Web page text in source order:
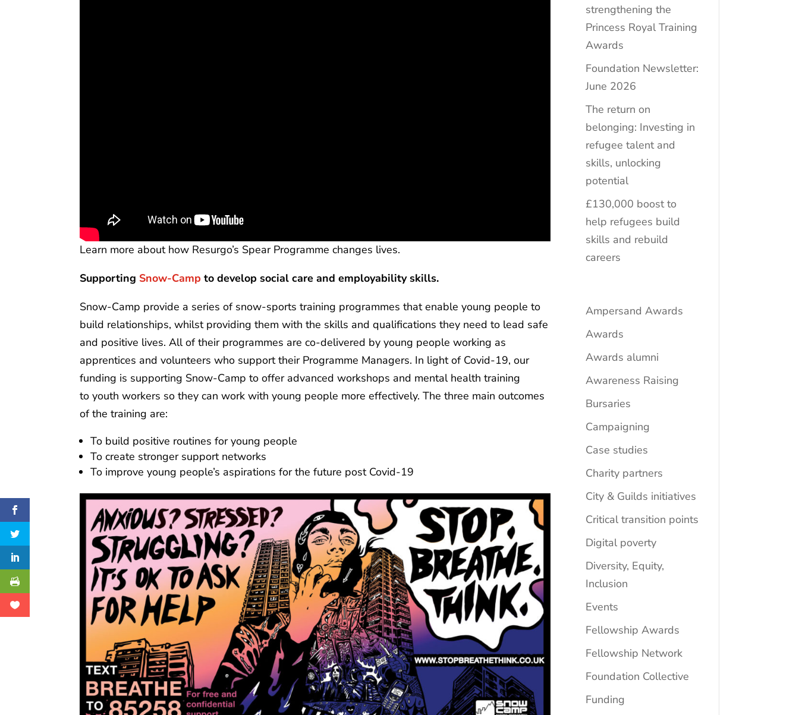
Learn more about how Resurgo’s Spear Programme changes lives.
Supporting Snow-Camp to develop social care and employability skills.
Snow-Camp provide a series of snow-sports training programmes that enable young people to
build relationships, whilst providing them with the skills and qualifications they need to lead safe
and positive lives. All of their programmes are co-delivered by young people working as
apprentices and volunteers who support their Programme Managers. In light of Covid-19, our
funding is supporting Snow-Camp to offer advanced workshops and mental health training
to youth workers so they can work with young people more effectively. The three main outcomes
of the training are:
To build positive routines for young people
To create stronger support networks
To improve young people’s aspirations for the future post Covid-19
strengthening the
Princess Royal Training
Awards
Foundation Newsletter:
June 2026
The return on
belonging: Investing in
refugee talent and
skills, unlocking
potential
£130,000 boost to
help refugees build
skills and rebuild
careers
Ampersand Awards
Awards
Awards alumni
Awareness Raising
Bursaries
Campaigning
Case studies
Charity partners
City & Guilds initiatives
Critical transition points
Digital poverty
Diversity, Equity,
Inclusion
Events
Fellowship Awards
Fellowship Network
Foundation Collective
Funding